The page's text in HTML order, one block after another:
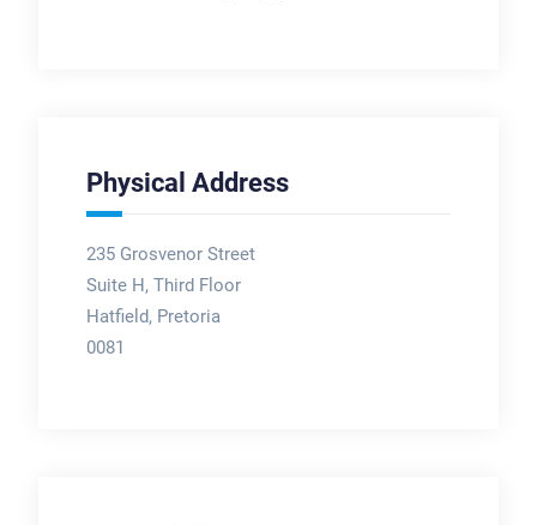
Physical Address
235 Grosvenor Street
Suite H, Third Floor
Hatfield, Pretoria
0081